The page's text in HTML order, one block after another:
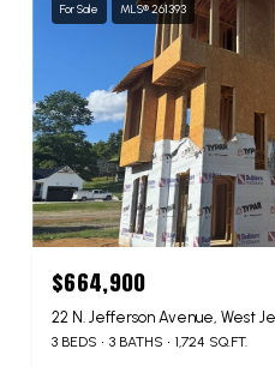
For Sale MLS® 261393
$664,900
22 N. Jefferson Avenue, West
3 BEDS 3 BATHS 1,724 SQ.FT.